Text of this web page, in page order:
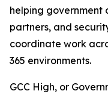
helping government
partners, and
coordinate work
365 environments.
GCC High, or